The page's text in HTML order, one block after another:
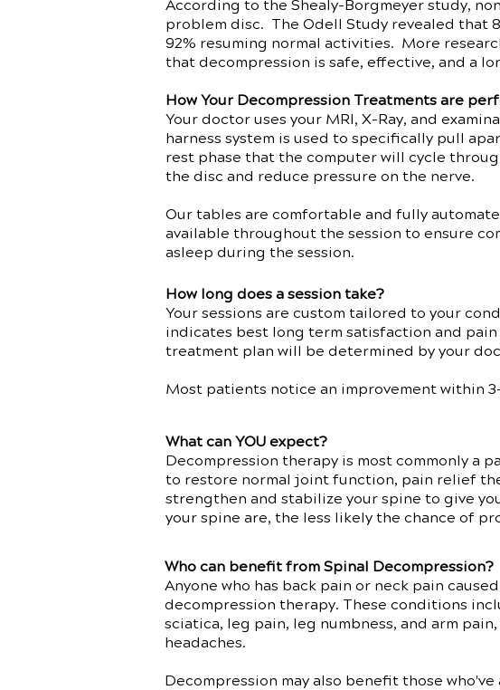
According to the Shealy-Borgmeyer study,
problem disc. The Odell Study revealed that
92% resuming normal activities. More
that decompression is safe, effective, and a
How Your Decompression Treatments are
Your doctor uses your MRI, X-Ray, and
harness system is used to specifically pull
rest phase that the computer will cycle
the disc and reduce pressure on the nerve.
Our tables are comfortable and fully
available throughout the session to ensure
asleep during the session.
How long does a session take?
Your sessions are custom tailored to your
indicates best long term satisfaction and
treatment plan will be determined by your
Most patients notice an improvement within
What can YOU expect?
Decompression therapy is most commonly a
to restore normal joint function, pain relief
strengthen and stabilize your spine to give
your spine are, the less likely the chance of
Who can benefit from Spinal Decompression?
Anyone who has back pain or neck pain
decompression therapy. These conditions
sciatica, leg pain, leg numbness, and arm
headaches.
Decompression may also benefit those